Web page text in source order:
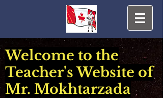
Welcome to the
Teacher's Website of
Mr. Mokhtarzada